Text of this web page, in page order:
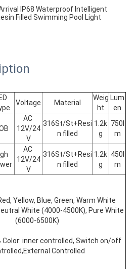
IP68 Waterproof Intelligent
Filled Swimming Pool Light
Voltage Material
Weig
ht
Lum
en
AC
12V/24
V
316St/St+Resi
n filled
1.2k
g
750l
m
AC
12V/24
V
316St/St+Resi
n filled
1.2k
g
450l
m
Yellow, Blue, Green, Warm White
White (4000-4500K), Pure White
(6000-6500K)
Controlled